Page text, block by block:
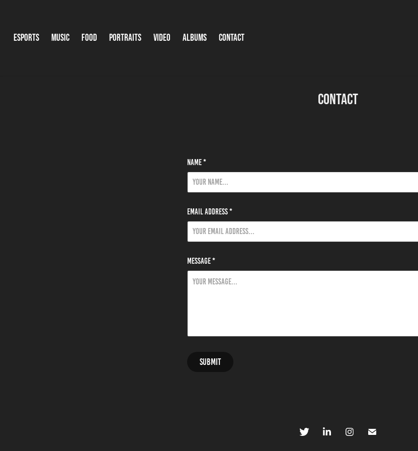
Esports Music Food Portraits Video Albums CONTACT
Contact
Name *
Email Address *
Message *
Submit